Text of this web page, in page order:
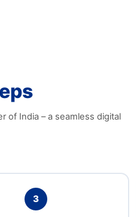
of India – a seamless digital
3